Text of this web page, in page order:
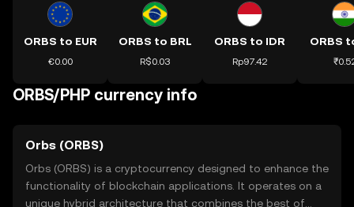
ORBS to EUR
€0.00
ORBS to BRL
R$0.03
ORBS to IDR
Rp97.42
ORBS
ORBS/PHP currency info
Orbs (ORBS)
Orbs (ORBS) is a cryptocurrency designed to enhance the
functionality of blockchain applications. It operates on a
unique hybrid architecture that combines the best of